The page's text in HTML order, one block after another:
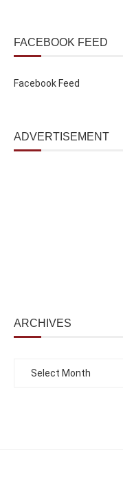
FACEBOOK FEED
Facebook Feed
ADVERTISEMENT
ARCHIVES